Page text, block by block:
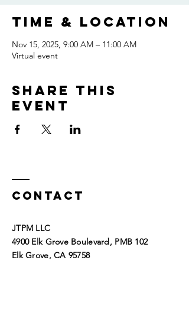
Time & Location
Nov 15, 2025, 9:00 AM – 11:00 AM
Virtual event
Share this
event
Contact
JTPM LLC
4900 Elk Grove Boulevard, PMB 102
Elk Grove, CA 95758